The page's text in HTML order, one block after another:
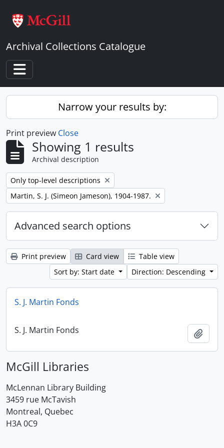
Archival Collections Catalogue
Toggle navigation
Narrow your results by:
Print preview Close
Showing 1 results
Archival description
Remove filter:
Only top-level descriptions
Remove filter:
Martin, S. J. (Simeon Jameson), 1904-1987.
Advanced search options
Print preview Card view
Table view
Sort by: Start date
Direction: Descending
S. J. Martin Fonds
S. J. Martin Fonds
McGill Libraries
McLennan Library Building
3459 rue McTavish
Montreal, Quebec
H3A 0C9